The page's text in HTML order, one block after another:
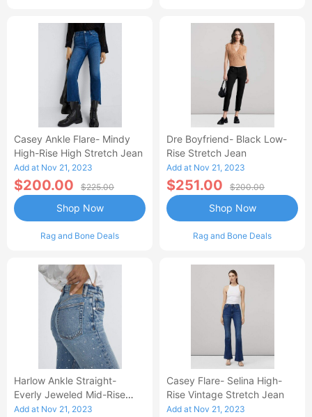
Casey Ankle Flare- Mindy
High-Rise High Stretch Jean
Add at Nov 21, 2023
$200.00 $225.00
Rag and Bone Deals
Shop Now
Dre Boyfriend- Black Low-
Rise Stretch Jean
Add at Nov 21, 2023
$251.00 $200.00
Rag and Bone Deals
Shop Now
Harlow Ankle Straight-
Everly Jeweled Mid-Rise
Vintage Stretch Jean
Add at Nov 21, 2023
Casey Flare- Selina High-
Rise Vintage Stretch Jean
Add at Nov 21, 2023